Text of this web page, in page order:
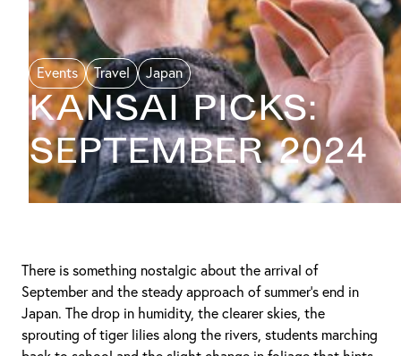
Events Travel Japan
KANSAI PICKS:
September 2024
There is something nostalgic about the arrival of
September and the steady approach of summer’s end in
Japan. The drop in humidity, the clearer skies, the
sprouting of tiger lilies along the rivers, students marching